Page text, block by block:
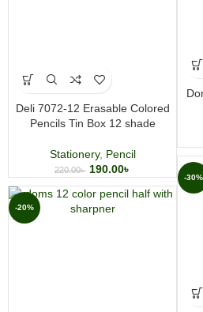
Deli 7072-12 Erasable Colored
Pencils Tin Box 12 shade
Stationery, Pencil
220.00৳ 190.00৳
-30%
-20%